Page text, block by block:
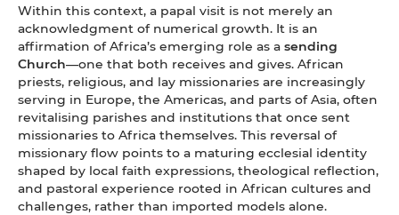
Within this context, a papal visit is not merely an
acknowledgment of numerical growth. It is an
affirmation of Africa’s emerging role as a sending
Church—one that both receives and gives. African
priests, religious, and lay missionaries are increasingly
serving in Europe, the Americas, and parts of Asia, often
revitalising parishes and institutions that once sent
missionaries to Africa themselves. This reversal of
missionary flow points to a maturing ecclesial identity
shaped by local faith expressions, theological reflection,
and pastoral experience rooted in African cultures and
challenges, rather than imported models alone.